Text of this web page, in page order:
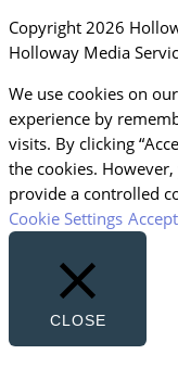
Copyright 2026
Holloway Media
We use cookies on
experience by
visits. By clicking
the cookies.
provide a controlled
Cookie Settings
CLOSE